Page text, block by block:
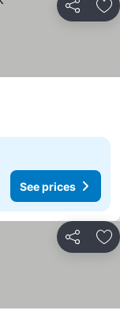
Share
See prices
Share